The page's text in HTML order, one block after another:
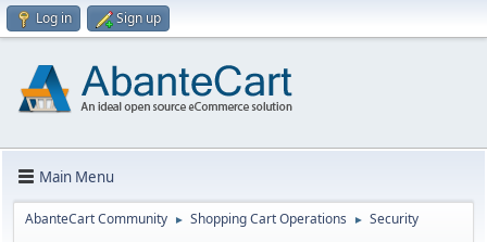
Log in Sign up
Main Menu
AbanteCart Community ► Shopping Cart Operations ► Security